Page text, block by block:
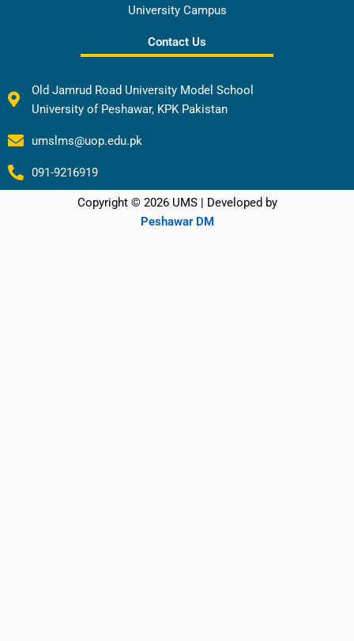
University Campus
Contact Us
Old Jamrud Road University Model School
University of Peshawar, KPK Pakistan
umslms@uop.edu.pk
091-9216919
Copyright © 2026 UMS | Developed by
Peshawar DM